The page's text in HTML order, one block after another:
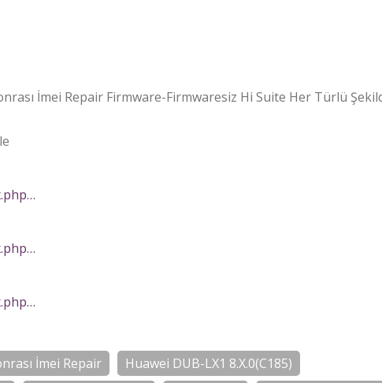
İmei Repair Firmware-Firmwaresiz Hi Suite Her Türlü
İmei Repair
Huawei DUB-LX1 8.X.0(C185)